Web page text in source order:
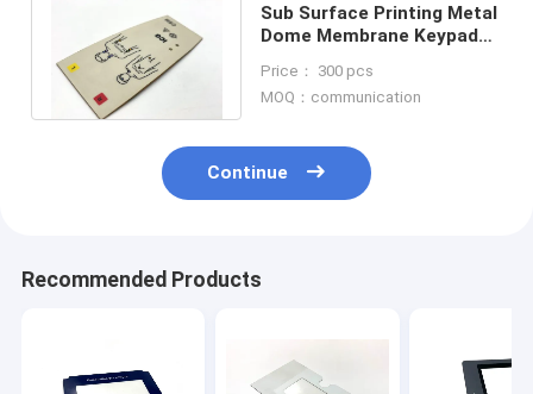
Sub Surface Printing Metal
Dome Membrane Keypad
Dome
Price： 300 pcs
MOQ：communication
Continue
Recommended Products